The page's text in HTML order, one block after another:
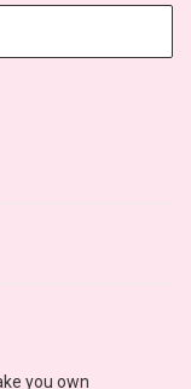
you own